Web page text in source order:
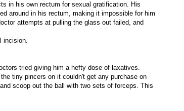
in his own rectum for sexual gratification. His
around in his rectum, making it impossible for him
attempts at pulling the glass out failed, and
incision.
tried giving him a hefty dose of laxatives.
tiny pincers on it couldn't get any purchase on
scoop out the ball with two sets of forceps. This